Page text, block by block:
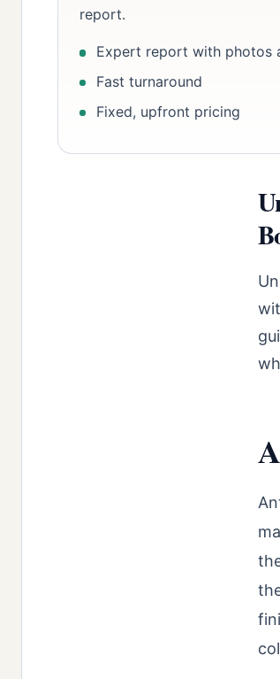
report.
Expert report with photos
Fast turnaround
Fixed, upfront pricing